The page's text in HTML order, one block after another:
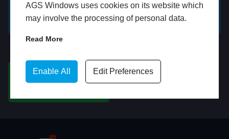
AGS Windows uses cookies on its website which
may involve the processing of personal data.
Read More
Enable All Edit Preferences
GET A FREE ONLINE
QUOTE
BOOK HOME
APPOINTMENT
CHAT ON WHATSAPP